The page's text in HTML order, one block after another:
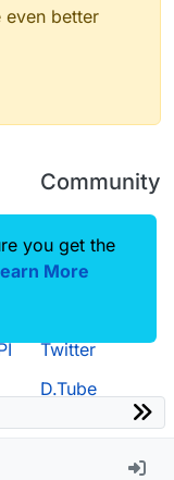
better
Community
Guilded
Twitter
D.Tube
you get the
More